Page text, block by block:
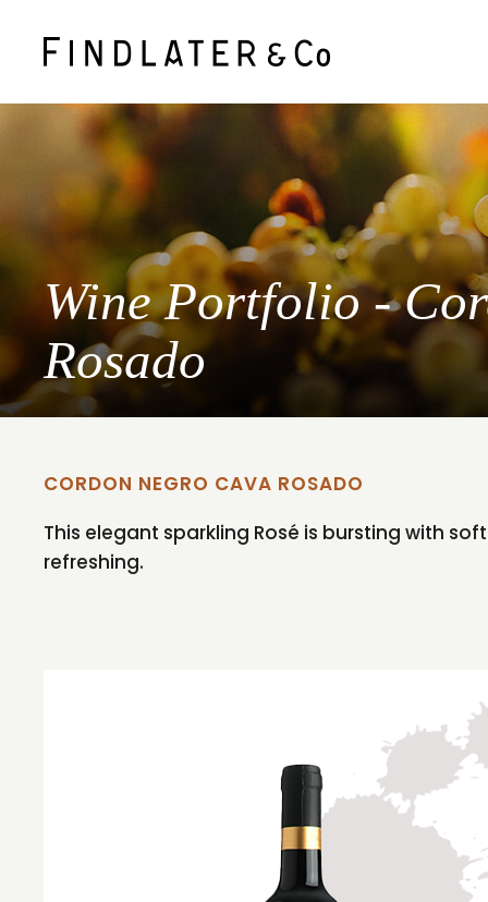
Wine Portfolio -
Rosado
CORDON NEGRO CAVA ROSADO
This elegant sparkling Rosé is bursting with
refreshing.